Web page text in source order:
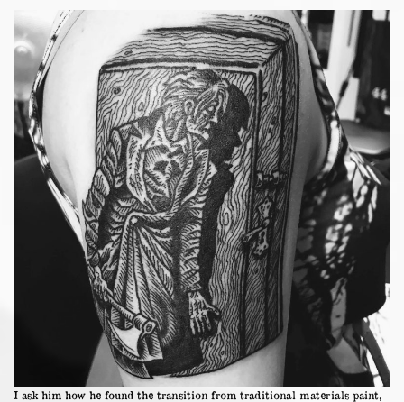
I ask him how he found the transition from traditional materials paint,